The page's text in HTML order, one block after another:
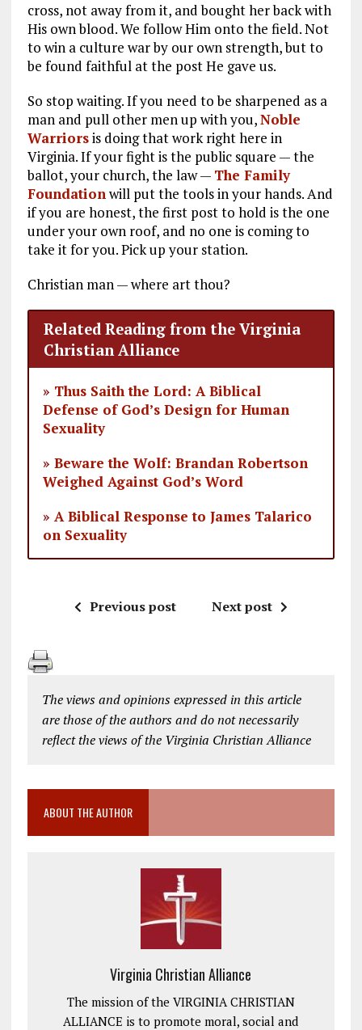
cross, not away from it, and bought her back with
His own blood. We follow Him onto the field. Not
to win a culture war by our own strength, but to
be found faithful at the post He gave us.
So stop waiting. If you need to be sharpened as a
man and pull other men up with you,Noble
Warriorsis doing that work right here in
Virginia. If your fight is the public square — the
ballot, your church, the law — The Family
Foundationwill put the tools in your hands. And
if you are honest, the first post to hold is the one
under your own roof, and no one is coming to
take it for you. Pick up your station.
Christian man — where art thou?
Related Reading from the Virginia
Christian Alliance
» Thus Saith the Lord: A Biblical
Defense of God’s Design for Human
Sexuality
» Beware the Wolf: Brandan Robertson
Weighed Against God’s Word
» A Biblical Response to James Talarico
on Sexuality
Previous post Next post
The views and opinions expressed in this article
are those of the authors and do not necessarily
reflect the views of the Virginia Christian Alliance
ABOUT THE AUTHOR
Virginia Christian Alliance
The mission of the VIRGINIA CHRISTIAN
ALLIANCE is to promote moral, social and